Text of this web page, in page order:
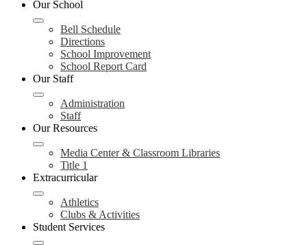
Our School
Bell Schedule
Directions
School Improvement
School Report Card
Our Staff
Administration
Staff
Our Resources
Media Center & Classroom Libraries
Title 1
Extracurricular
Athletics
Clubs & Activities
Student Services